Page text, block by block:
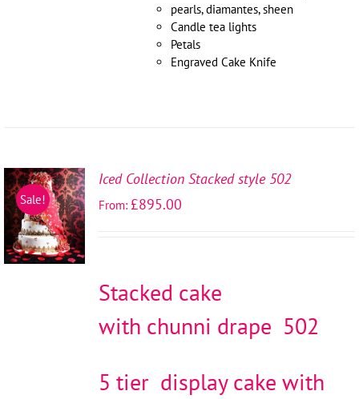
pearls, diamantes, sheen
Candle tea lights
Petals
Engraved Cake Knife
Sale!SELECT
OPTIONS
/
DETAILS
Iced Collection Stacked style 502
From:£895.00
Stacked cake
with chunni drape 502
5 tier display cake with